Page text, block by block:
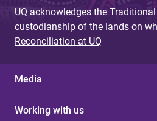
UQ acknowledges the
custodianship of the lands on
Reconciliation at UQ
Media
Working with us